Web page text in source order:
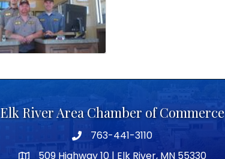
Elk River Area Chamber of Commerce
Telephone icon
763-441-3110
509 Highway 10 | Elk River, MN 55330